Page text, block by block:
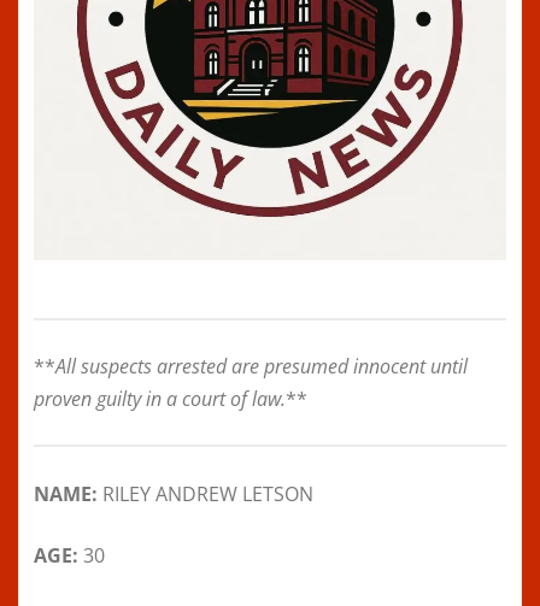
**All suspects arrested are presumed innocent until
proven guilty in a court of law.**
NAME: RILEY ANDREW LETSON
AGE: 30